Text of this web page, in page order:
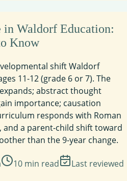
in Waldorf Education:
Know
shift Waldorf
11-12 (grade 6 or 7). The
abstract thought
importance; causation
responds with Roman
and a parent-child shift toward
than the 9-year change.
10 min read
Last reviewed